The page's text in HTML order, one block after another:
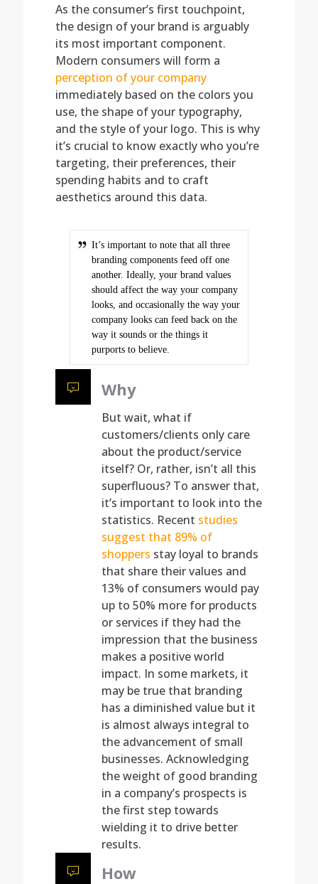
As the consumer’s first touchpoint,
the design of your brand is arguably
its most important component.
Modern consumers will form a
perception of your company
immediately based on the colors you
use, the shape of your typography,
and the style of your logo. This is why
it’s crucial to know exactly who you’re
targeting, their preferences, their
spending habits and to craft
aesthetics around this data.
It’s important to note that all three
branding components feed off one
another. Ideally, your brand values
should affect the way your company
looks, and occasionally the way your
company looks can feed back on the
way it sounds or the things it
purports to believe.
Why
But wait, what if
customers/clients only care
about the product/service
itself? Or, rather, isn’t all this
superfluous? To answer that,
it’s important to look into the
statistics. Recent studies
suggest that 89% of
shoppers stay loyal to brands
that share their values and
13% of consumers would pay
up to 50% more for products
or services if they had the
impression that the business
makes a positive world
impact. In some markets, it
may be true that branding
has a diminished value but it
is almost always integral to
the advancement of small
businesses. Acknowledging
the weight of good branding
in a company’s prospects is
the first step towards
wielding it to drive better
results.
How